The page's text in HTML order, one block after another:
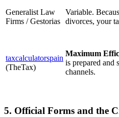
Generalist Law
Firms / Gestorias
Variable.
divorces, your
taxcalculatorspain
(TheTax)
Maximum
is prepared and
channels.
5. Official Forms and the